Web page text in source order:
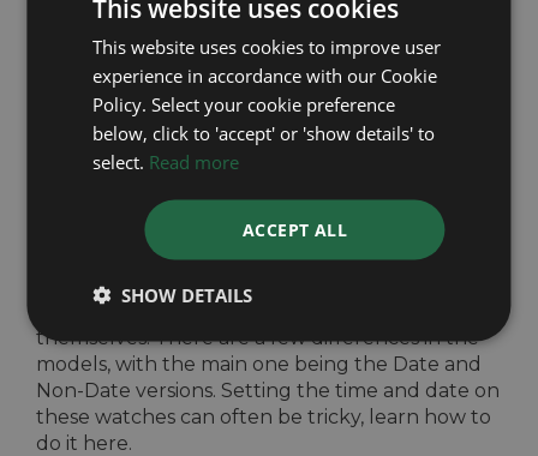
How to set the Rolex Submariner
The Rolex Submariner range is offered by Rolex
It has a clean and classic design that has
remained virtually unchanged since its release
in 1954. It is widely considered the staple of the
modern tool watch, and is said to be ‘the
reference among divers watches’ by Rolex
themselves. There are a few differences in the
models, with the main one being the Date and
Non-Date versions. Setting the time and date on
these watches can often be tricky, learn how to
do it here.
This website uses cookies
This website uses cookies to improve user
experience in accordance with our Cookie
Policy. Select your cookie preference
below, click to 'accept' or 'show details' to
select. Read more
ACCEPT ALL
SHOW DETAILS